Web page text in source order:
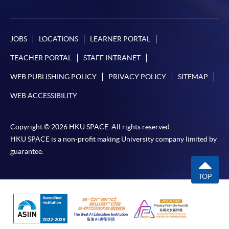
JOBS LOCATIONS LEARNER PORTAL
TEACHER PORTAL STAFF INTRANET
WEB PUBLISHING POLICY PRIVACY POLICY SITEMAP
WEB ACCESSIBILITY
Copyright © 2026 HKU SPACE. All rights reserved.
HKU SPACE is a non-profit making University company limited by
guarantee.
TOP